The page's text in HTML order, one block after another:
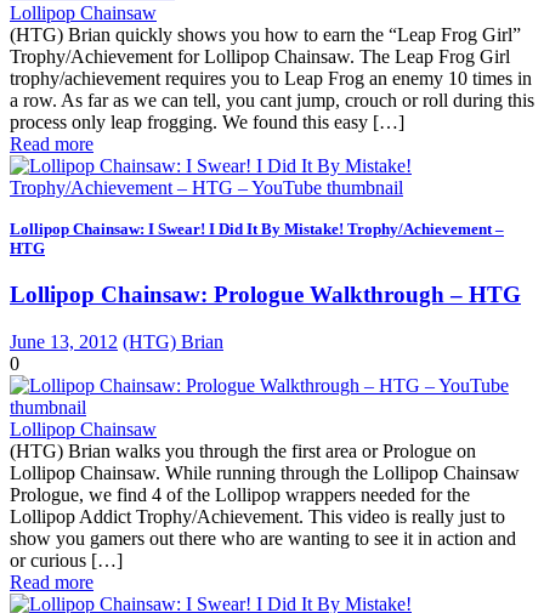
Lollipop Chainsaw
(HTG) Brian quickly shows you how to earn the “Leap Frog Girl”
Trophy/Achievement for Lollipop Chainsaw. The Leap Frog Girl
trophy/achievement requires you to Leap Frog an enemy 10 times in
a row. As far as we can tell, you cant jump, crouch or roll during this
process only leap frogging. We found this easy […]
Read more
Lollipop Chainsaw: I Swear! I Did It By Mistake! Trophy/Achievement –
HTG
Lollipop Chainsaw: Prologue Walkthrough – HTG
June 13, 2012 (HTG) Brian
0
Lollipop Chainsaw
(HTG) Brian walks you through the first area or Prologue on
Lollipop Chainsaw. While running through the Lollipop Chainsaw
Prologue, we find 4 of the Lollipop wrappers needed for the
Lollipop Addict Trophy/Achievement. This video is really just to
show you gamers out there who are wanting to see it in action and
or curious […]
Read more